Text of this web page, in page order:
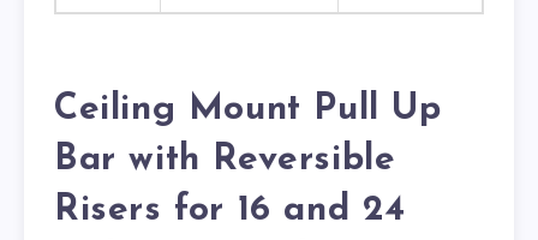
Ceiling Mount Pull Up
Bar with Reversible
Risers for 16 and 24